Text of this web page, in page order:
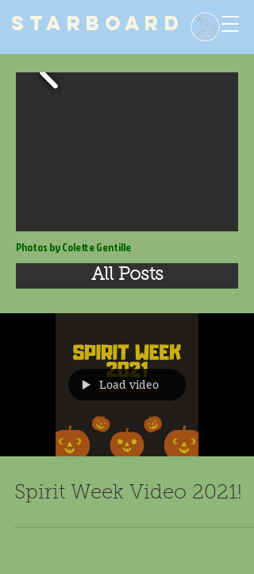
STARBOARD
Photos by Colette Gentille
All Posts
Load video
Spirit Week Video 2021!